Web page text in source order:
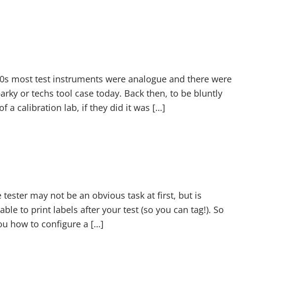
most test instruments were analogue and there were
or techs tool case today. Back then, to be bluntly
a calibration lab, if they did it was […]
may not be an obvious task at first, but is
to print labels after your test (so you can tag!). So
how to configure a […]